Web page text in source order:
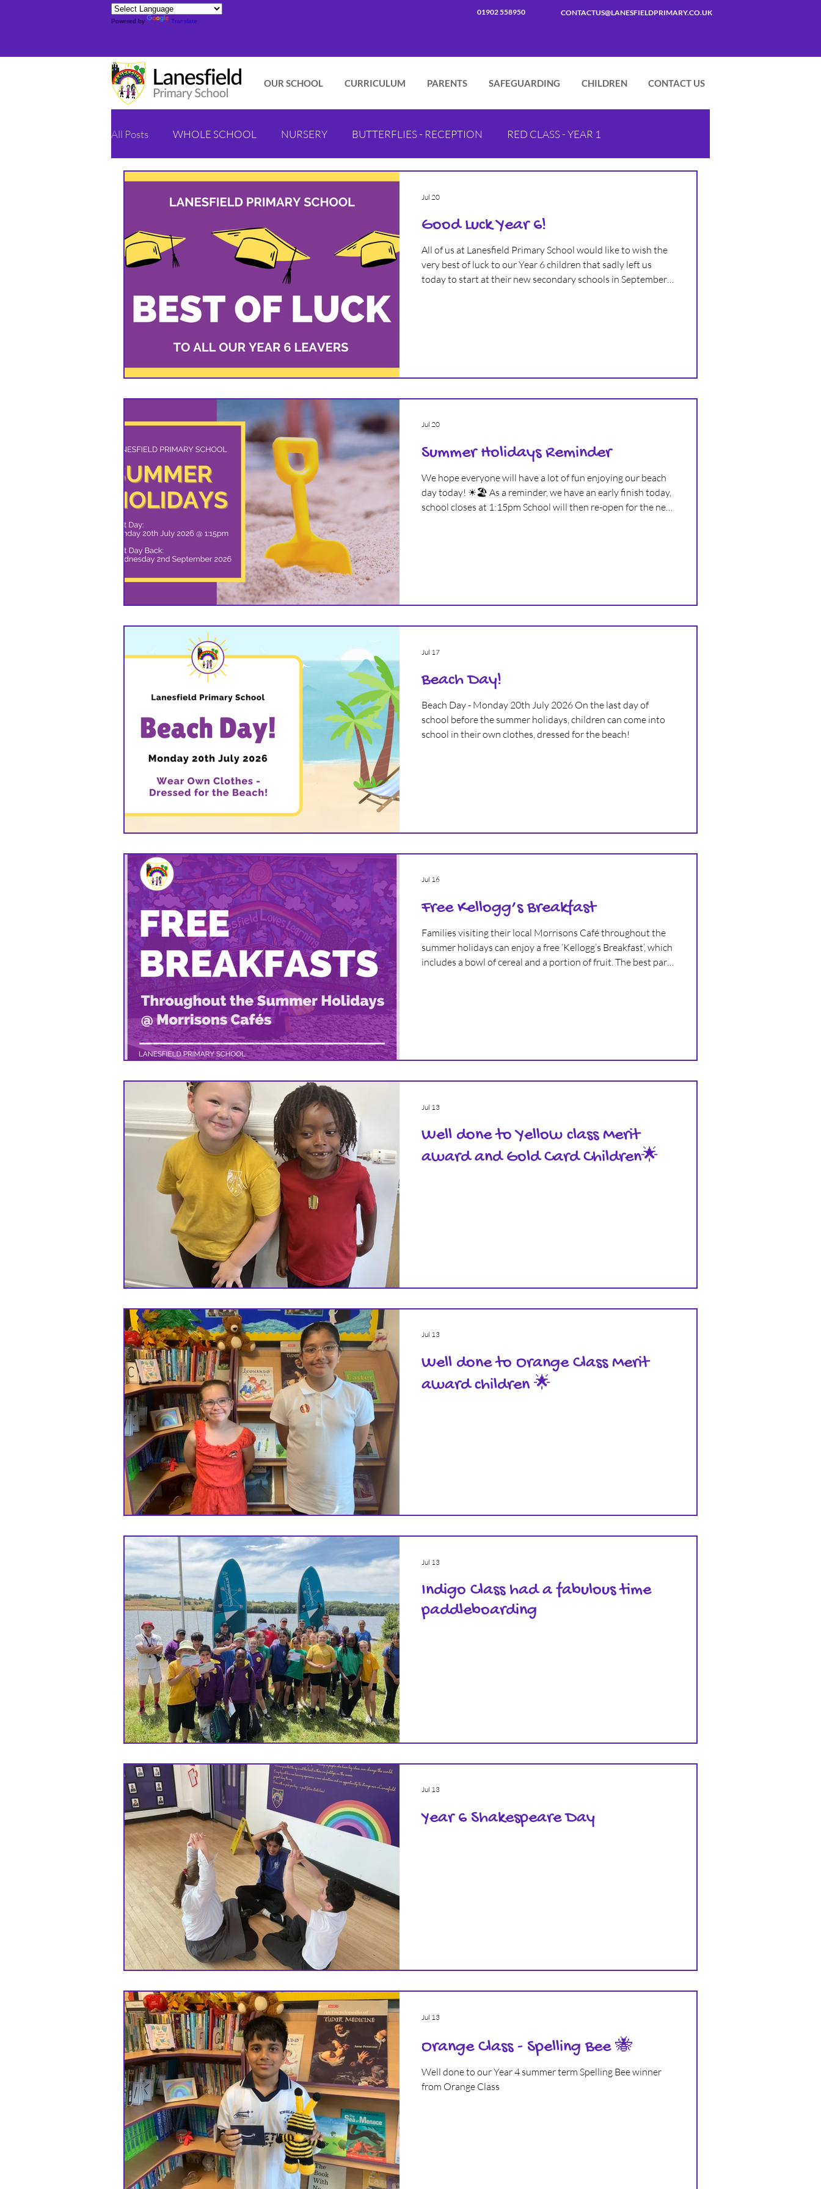
Powered by Translate
CONTACTUS@LANESFIELDPRIMARY.CO.UK
01902 558950
OUR SCHOOL CURRICULUM PARENTS SAFEGUARDING CHILDREN CONTACT US
All Posts WHOLE SCHOOL NURSERY BUTTERFLIES - RECEPTION RED CLASS - YEAR 1
YELLOW CLASS - YEAR 1/2 PINK CLASS - YEAR 2
ORANGE CLASS - YEAR 4 LILAC CLASS - YEAR 5 PURPLE CLASS - YEAR 5 INDIGO CLASS - YEAR 6
ARCHIVE
Good Luck Year 6!
All of us at Lanesfield Primary School would like to wish the
very best of luck to our Year 6 children that sadly left us
today to start at their new secondary schools in September.
Jul 20
Summer Holidays Reminder
We hope everyone will have a lot of fun enjoying our beach
day today! ☀🏖 As a reminder, we have an early finish today,
school closes at 1:15pm School will then re-open for the new
Jul 20
Beach Day!
Beach Day - Monday 20th July 2026 On the last day of
school before the summer holidays, children can come into
school in their own clothes, dressed for the beach!
Jul 17
Free Kellogg’s Breakfast
Families visiting their local Morrisons Café throughout the
summer holidays can enjoy a free ‘Kellogg’s Breakfast’, which
includes a bowl of cereal and a portion of fruit. The best part,
Jul 16
Well done to Yellow class Merit
award and Gold Card Children🌟
Jul 13
Well done to Orange Class Merit
award children 🌟
Jul 13
Indigo Class had a fabulous time
paddleboarding
Jul 13
Year 6 Shakespeare Day
Jul 13
Orange Class - Spelling Bee 🐝
Well done to our Year 4 summer term Spelling Bee winner
from Orange Class
Jul 13